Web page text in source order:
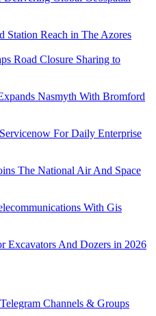
Station Reach in The Azores
Road Closure Sharing to
Nasmyth With Bromford
For Daily Enterprise
The National Air And Space
With Gis
Excavators And Dozers in 2026
Channels & Groups